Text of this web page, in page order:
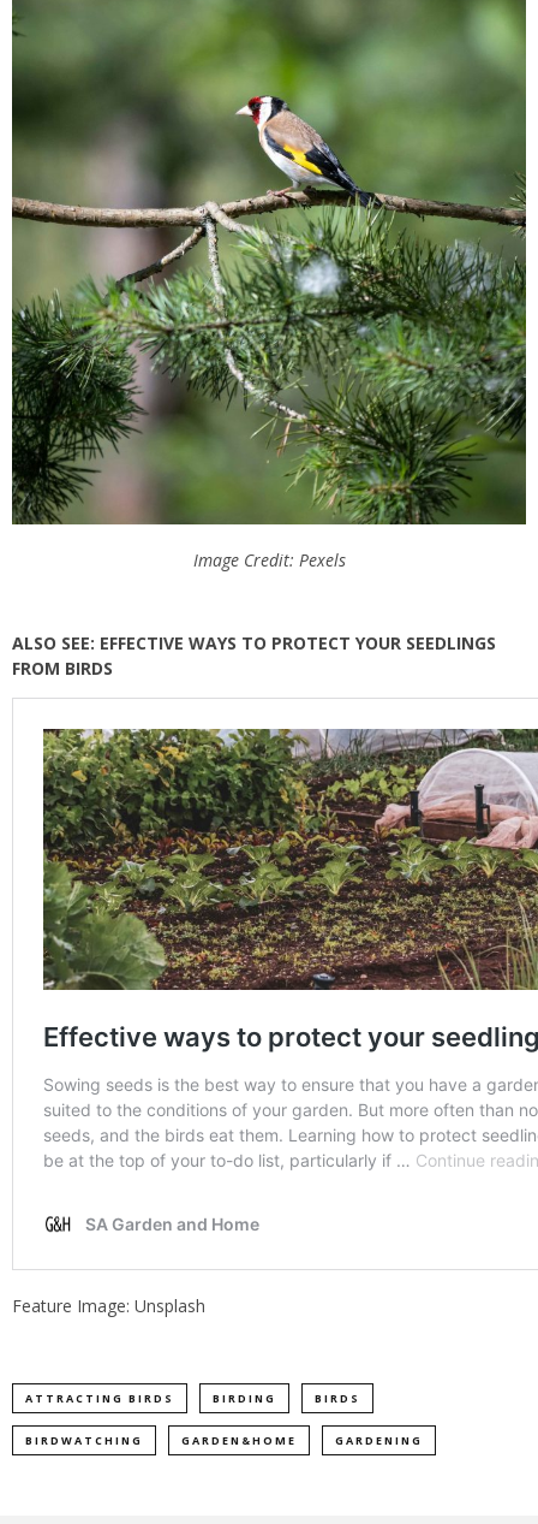
Image Credit: Pexels
ALSO SEE: EFFECTIVE WAYS TO PROTECT YOUR SEEDLINGS
FROM BIRDS
Feature Image: Unsplash
ATTRACTING BIRDS BIRDING BIRDS
BIRDWATCHING GARDEN&HOME GARDENING